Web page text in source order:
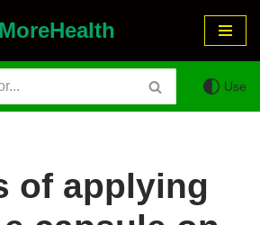
Use
of applying